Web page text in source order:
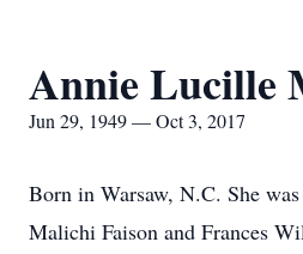
Annie Lucille
Jun 29, 1949 — Oct 3, 2017
Born in Warsaw, N.C. She
Malichi Faison and Frances